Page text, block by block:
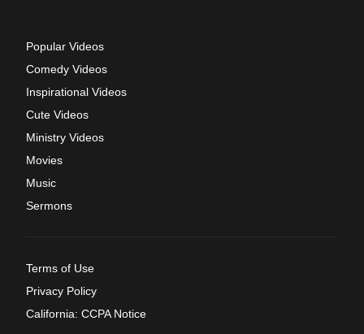
Popular Videos
Comedy Videos
Inspirational Videos
Cute Videos
Ministry Videos
Movies
Music
Sermons
Terms of Use
Privacy Policy
California: CCPA Notice